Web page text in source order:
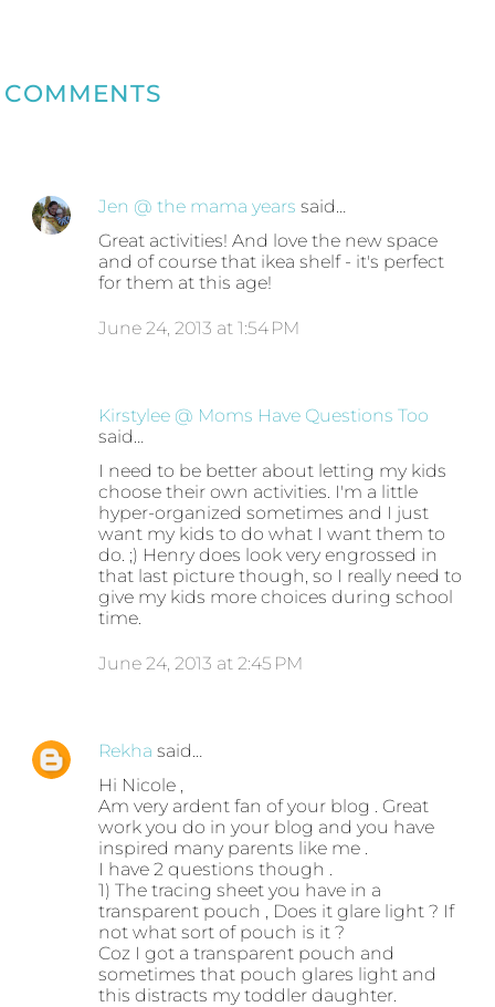
COMMENTS
Jen @ the mama years said…
Great activities! And love the new space
and of course that ikea shelf - it's perfect
for them at this age!
June 24, 2013 at 1:54 PM
Kirstylee @ Moms Have Questions Too
said…
I need to be better about letting my kids
choose their own activities. I'm a little
hyper-organized sometimes and I just
want my kids to do what I want them to
do. ;) Henry does look very engrossed in
that last picture though, so I really need to
give my kids more choices during school
time.
June 24, 2013 at 2:45 PM
Rekha said…
Hi Nicole ,
Am very ardent fan of your blog . Great
work you do in your blog and you have
inspired many parents like me .
I have 2 questions though .
1) The tracing sheet you have in a
transparent pouch , Does it glare light ? If
not what sort of pouch is it ?
Coz I got a transparent pouch and
sometimes that pouch glares light and
this distracts my toddler daughter.